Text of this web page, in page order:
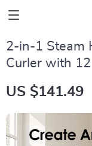
2-in-1 Steam
Curler with
US $141.49